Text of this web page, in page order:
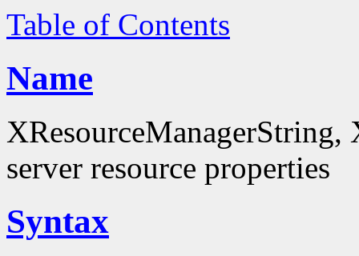
Table of Contents
Name
XResourceManagerString,
server resource properties
Syntax